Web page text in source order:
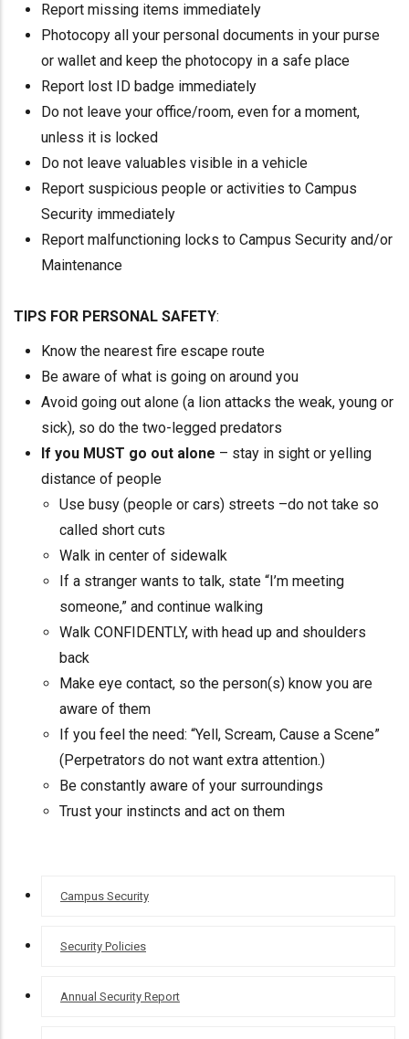
Report missing items immediately
Photocopy all your personal documents in your purse
or wallet and keep the photocopy in a safe place
Report lost ID badge immediately
Do not leave your office/room, even for a moment,
unless it is locked
Do not leave valuables visible in a vehicle
Report suspicious people or activities to Campus
Security immediately
Report malfunctioning locks to Campus Security and/or
Maintenance
TIPS FOR PERSONAL SAFETY:
Know the nearest fire escape route
Be aware of what is going on around you
Avoid going out alone (a lion attacks the weak, young or
sick), so do the two-legged predators
If you MUST go out alone – stay in sight or yelling
distance of people
Use busy (people or cars) streets –do not take so
called short cuts
Walk in center of sidewalk
If a stranger wants to talk, state “I’m meeting
someone,” and continue walking
Walk CONFIDENTLY, with head up and shoulders
back
Make eye contact, so the person(s) know you are
aware of them
If you feel the need: “Yell, Scream, Cause a Scene”
(Perpetrators do not want extra attention.)
Be constantly aware of your surroundings
Trust your instincts and act on them
CAMPUS
SECURITYCampus Security
Security Policies
Annual Security Report